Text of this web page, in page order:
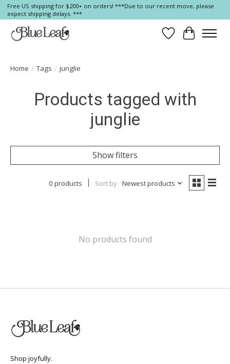
Free US shipping for $200+ on orders! ***Due to our recent move, please
expect shipping delays. ***
Wish List
Cart
Home / Tags / junglie
Products tagged with
junglie
Show filters
0 products Sort by Newest products
No products found
Shop joyfully.